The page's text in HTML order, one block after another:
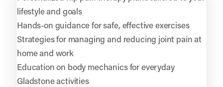
lifestyle and goals
Hands-on guidance for safe, effective exercises
Strategies for managing and reducing joint pain at
home and work
Education on body mechanics for everyday
Gladstone activities